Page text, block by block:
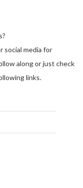
social media for
along or just check
links.